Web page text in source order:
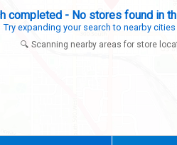
completed - No stores found in
Try expanding your search to nearby
🔍 Scanning nearby areas for store